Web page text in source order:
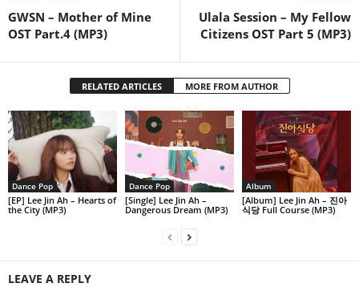
GWSN – Mother of Mine
OST Part.4 (MP3)
Ulala Session – My Fellow
Citizens OST Part 5 (MP3)
RELATED ARTICLES MORE FROM AUTHOR
Dance Pop
[EP] Lee Jin Ah – Hearts of
the City (MP3)
Dance Pop
[Single] Lee Jin Ah –
Dangerous Dream (MP3)
Album
[Album] Lee Jin Ah – 진아
식당 Full Course (MP3)
LEAVE A REPLY